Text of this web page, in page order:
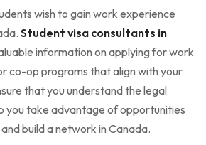
wish to gain work experience
Student visa consultants in
information on applying for work
co-op programs that align with your
that you understand the legal
you take advantage of opportunities
build a network in Canada.